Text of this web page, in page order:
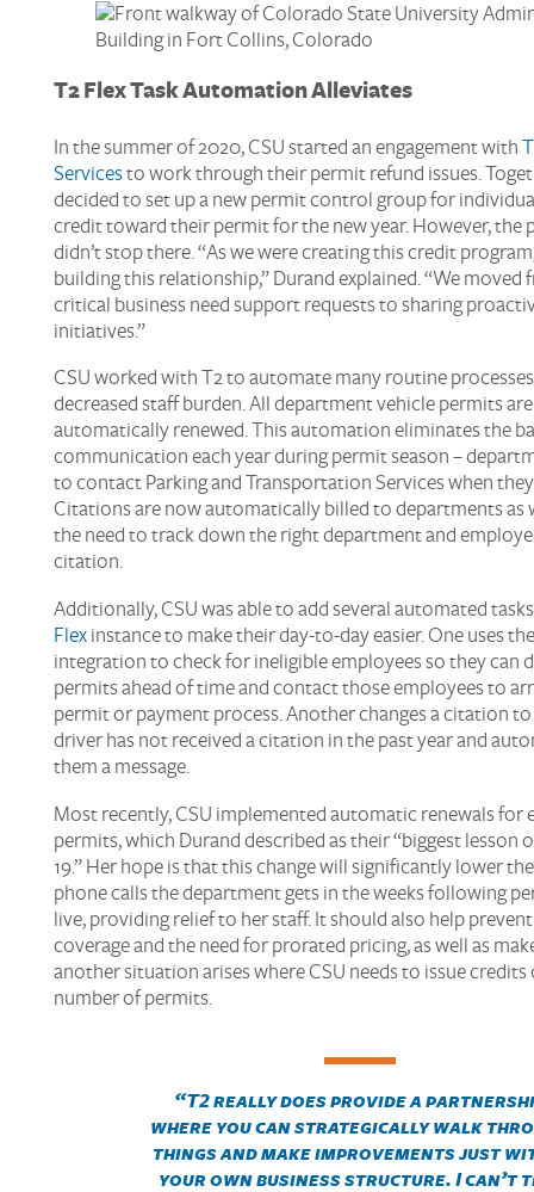
T2FlexTask Automation Alleviates
In the summer of 2020, CSU started an engagement with
Servicesto work through their permit refund issues.
decided to set up a new permit control group for
credit toward their permit for the new year. However, the
didn’t stop there. “As we were creating this credit
building this relationship,” Durand explained. “We moved
critical business need support requests to sharing
initiatives.”
CSU worked with T2 to automate many routine
decreased staff burden. All department vehicle permits
automatically renewed. This automation eliminates the
communication each year during permit season –
to contact Parking and Transportation Services when
Citations are now automatically billed to departments as
the need to track down the right department and
citation.
Additionally, CSU was able to add several automated
Flexinstance to make their day-to-day easier. One uses
integration to check for ineligible employees so they can
permits ahead of time and contact those employees to
permit or payment process. Another changes a citation
driver has not received a citation in the past year and
them a message.
Most recently, CSU implemented automatic renewals for
permits, which Durand described as their “biggest lesson
19.” Her hope is that this change will significantly lower
phone calls the department gets in the weeks following
live, providing relief to her staff. It should also help
coverage and the need for prorated pricing, as well as
another situation arises where CSU needs to issue credits
number of permits.
“T2 really does provide a
where you can strategicallywalk
things and make improvements just
your own business structure. I can’t